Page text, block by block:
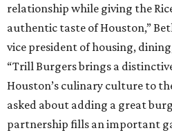
relationship while giving the
authentic taste of Houston,”
vice president of housing,
“Trill Burgers brings a
Houston’s culinary culture to
asked about adding a great
partnership fills an important